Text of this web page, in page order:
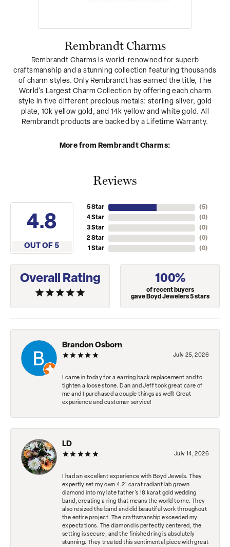
Rembrandt Charms
Rembrandt Charms is world-renowned for superb
craftsmanship and a stunning collection featuring thousands
of charm styles. Only Rembrandt has earned the title, The
World's Largest Charm Collection by offering each charm
style in five different precious metals: sterling silver, gold
plate, 10k yellow gold, and 14k yellow and white gold. All
Rembrandt products are backed by a Lifetime Warranty.
More from Rembrandt Charms:
Reviews
4.8
OUT OF 5
5 Star
4 Star
3 Star
2 Star
1 Star
(5)
(0)
(0)
(0)
(0)
Overall Rating 100%
of recent buyers
gave Boyd Jewelers 5 stars
Brandon Osborn
July 25, 2026
I came in today for a earring back replacement and to
tighten a loose stone. Dan and Jeff took great care of
me and I purchased a couple things as well! Great
experience and customer service!
LD
July 14, 2026
I had an excellent experience with Boyd Jewels. They
expertly set my own 4.21 carat radiant lab grown
diamond into my late father's 18 karat gold wedding
band, creating a ring that means the world to me. They
also resized the band and did beautiful work throughout
the entire project. The craftsmanship exceeded my
expectations. The diamond is perfectly centered, the
setting is secure, and the finished ring is absolutely
stunning. They treated this sentimental piece with great